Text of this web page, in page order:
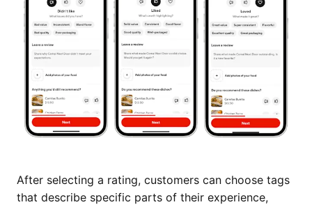
After selecting a rating, customers can choose tags
that describe specific parts of their experience,